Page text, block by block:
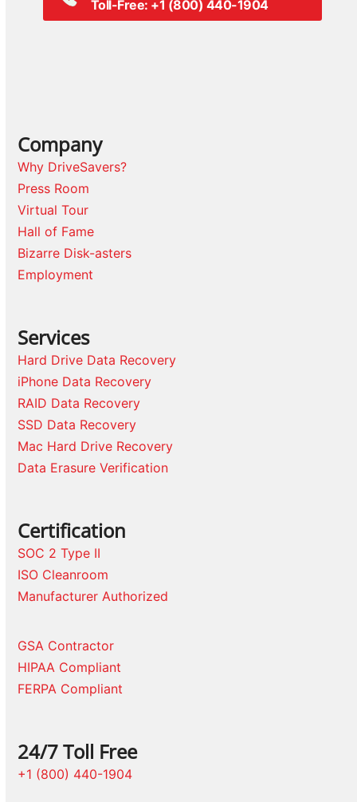
Toll-Free: +1 (800) 440-1904
Company
Why DriveSavers?
Press Room
Virtual Tour
Hall of Fame
Bizarre Disk-asters
Employment
Services
Hard Drive Data Recovery
iPhone Data Recovery
RAID Data Recovery
SSD Data Recovery
Mac Hard Drive Recovery
Data Erasure Verification
Certification
SOC 2 Type II
ISO Cleanroom
Manufacturer Authorized
GSA Contractor
HIPAA Compliant
FERPA Compliant
24/7 Toll Free
+1 (800) 440-1904